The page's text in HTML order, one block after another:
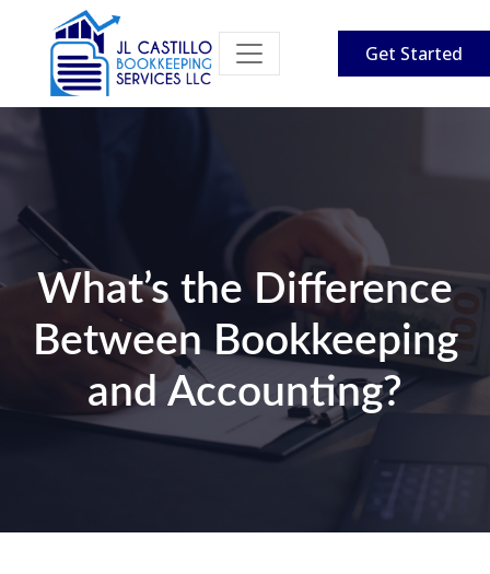
Get Started
What’s the Difference
Between Bookkeeping
and Accounting?